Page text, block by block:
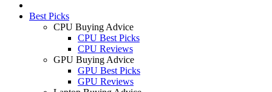
Best Picks
CPU Buying Advice
CPU Best Picks
CPU Reviews
GPU Buying Advice
GPU Best Picks
GPU Reviews